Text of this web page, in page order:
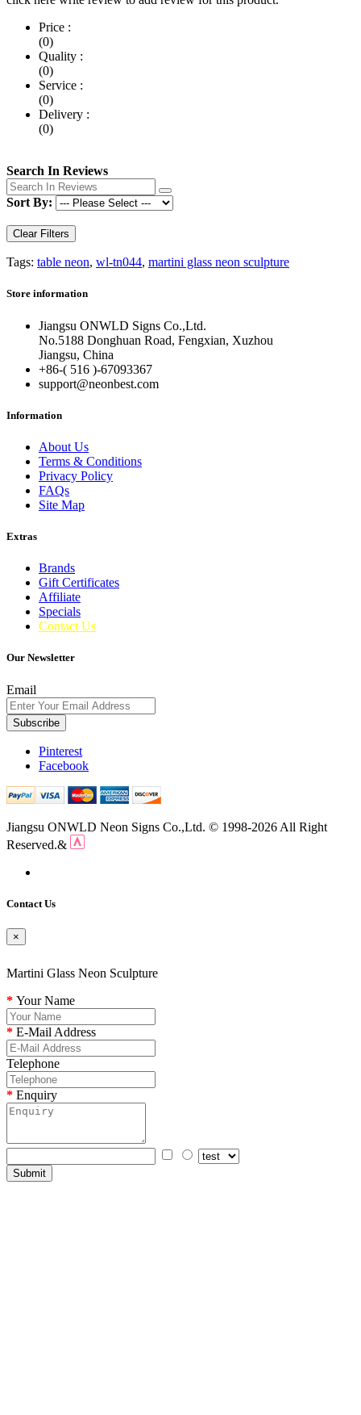
Price :
(0)
Quality :
(0)
Service :
(0)
Delivery :
(0)
Search In Reviews
Sort By:
Clear Filters
Tags: table neon, wl-tn044, martini glass neon sculpture
Store information
Jiangsu ONWLD Signs Co.,Ltd.
No.5188 Donghuan Road, Fengxian, Xuzhou
Jiangsu, China
+86-( 516 )-67093367
support@neonbest.com
Information
About Us
Terms & Conditions
Privacy Policy
FAQs
Site Map
Extras
Brands
Gift Certificates
Affiliate
Specials
Contact Us
Our Newsletter
Email
Subscribe
Pinterest
Facebook
Jiangsu ONWLD Neon Signs Co.,Ltd. © 1998-2026 All Right
Reserved.&
Contact Us
×
Martini Glass Neon Sculpture
Your Name
E-Mail Address
Telephone
Enquiry
Submit